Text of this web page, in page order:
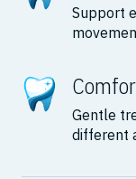
Support
Gentle
different